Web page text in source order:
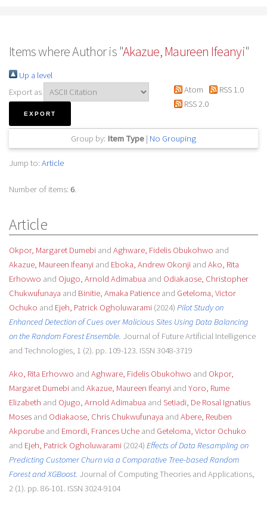
Items where Author is "Akazue, Maureen Ifeanyi"
Up a level
Export as
Atom
RSS 1.0
RSS 2.0
Group by: Item Type | No Grouping
Jump to: Article
Number of items: 6.
Article
Okpor, Margaret Dumebiand Aghware, Fidelis Obukohwo and
Akazue, Maureen Ifeanyiand Eboka, Andrew Okonjiand Ako, Rita
Erhovwo and Ojugo, Arnold Adimabua and Odiakaose, Christopher
Chukwufunaya and Binitie, Amaka Patienceand Geteloma, Victor
Ochuko and Ejeh, Patrick Ogholuwarami(2024) Pilot Study on
Enhanced Detection of Cues over Malicious Sites Using Data Balancing
on the Random Forest Ensemble. Journal of Future Artificial Intelligence
and Technologies, 1 (2). pp. 109-123. ISSN 3048-3719
Ako, Rita Erhovwo and Aghware, Fidelis Obukohwo and Okpor,
Margaret Dumebiand Akazue, Maureen Ifeanyiand Yoro, Rume
Elizabeth and Ojugo, Arnold Adimabua and Setiadi, De Rosal Ignatius
Mosesand Odiakaose, Chris Chukwufunaya and Abere, Reuben
Akporubeand Emordi, Frances Ucheand Geteloma, Victor Ochuko
and Ejeh, Patrick Ogholuwarami(2024) Effects of Data Resampling on
Predicting Customer Churn via a Comparative Tree-based Random
Forest and XGBoost. Journal of Computing Theories and Applications,
2 (1). pp. 86-101. ISSN 3024-9104